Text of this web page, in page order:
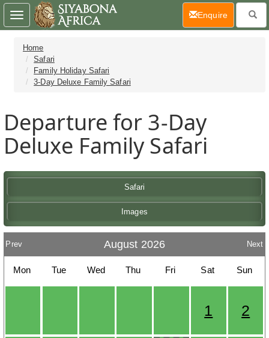
Home
Safari
Family Holiday Safari
3-Day Deluxe Family Safari
Departure for 3-Day
Deluxe Family Safari
Safari
Images
Prev August 2026 Next
Mon Tue Wed Thu Fri Sat Sun
1 2
Toggle
navigation
Enquire(current)